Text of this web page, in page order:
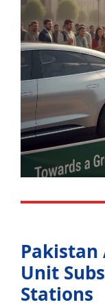
Pakistan
Unit
Stations